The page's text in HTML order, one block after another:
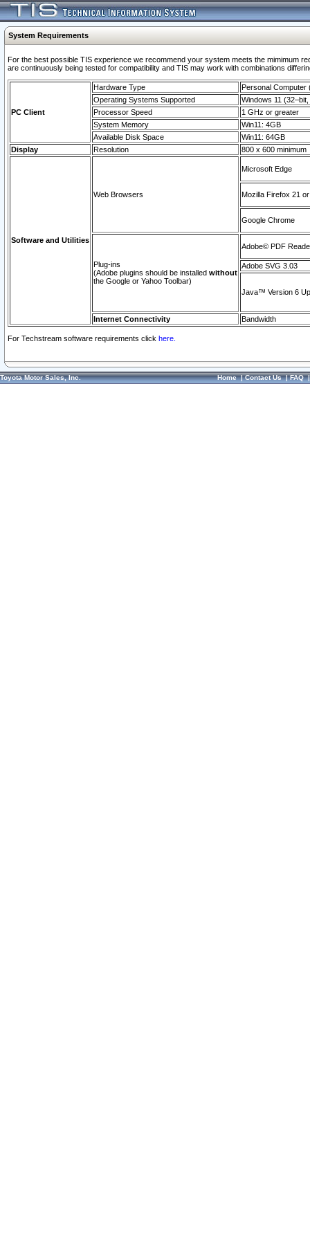
System Requirements
For the best possible TIS experience we recommend your system meets the mimimum
are continuously being tested for compatibility and TIS may work with combinations
PC Client
Hardware Type
Personal Computer
Operating Systems Supported
Windows 11
Processor Speed
1 GHz or greater
System Memory
Win11: 4GB
Available Disk Space
Win11: 64GB
Display
Resolution 800 x 600 minimum
Software and Utilities
Web Browsers
Microsoft Edge
Mozilla Firefox 21
Google Chrome
Plug-ins
(Adobe plugins should be installed without
the Google or Yahoo Toolbar)
Adobe© PDF
Adobe SVG 3.03
Java™ Version 6
Internet Connectivity Bandwidth
For Techstream software requirements click here.
Toyota Motor Sales, Inc. Home|Contact Us|FAQ